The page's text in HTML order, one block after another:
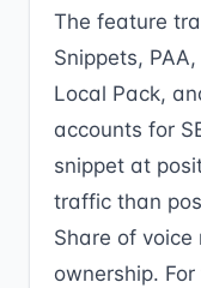
The feature
Snippets,
Local Pack,
accounts for
snippet at
traffic than
Share of
ownership.